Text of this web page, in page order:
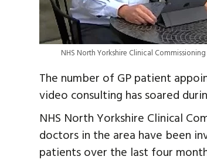
NHS North Yorkshire Clinical
The number of GP patient
video consulting has soared
NHS North Yorkshire Clinical
doctors in the area have been
patients over the last four